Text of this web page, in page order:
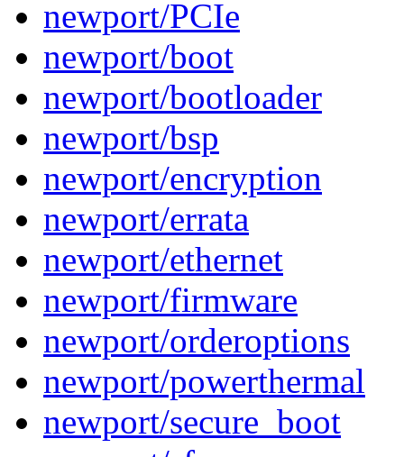
newport/PCIe
newport/boot
newport/bootloader
newport/bsp
newport/encryption
newport/errata
newport/ethernet
newport/firmware
newport/orderoptions
newport/powerthermal
newport/secure_boot